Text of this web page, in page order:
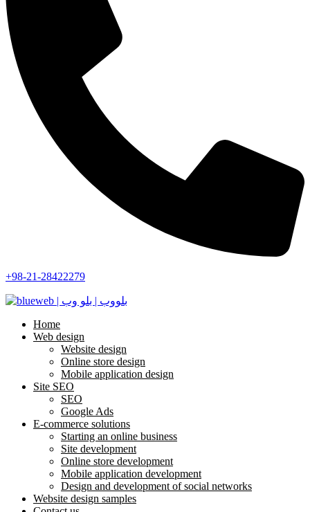
+98-21-28422279
Home
Web design
Website design
Online store design
Mobile application design
Site SEO
SEO
Google Ads
E-commerce solutions
Starting an online business
Site development
Online store development
Mobile application development
Design and development of social networks
Website design samples